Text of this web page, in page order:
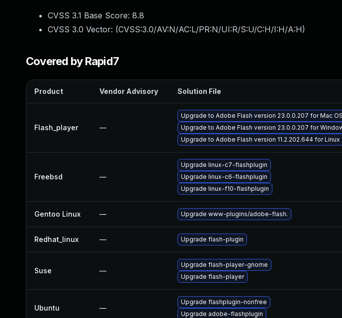
CVSS 3.1 Base Score: 8.8
CVSS 3.0 Vector: (CVSS:3.0/AV:N/AC:L/PR:N/UI:R/S:U/C:H/I:H/A:H)
Covered by Rapid7
Product Vendor Advisory Solution File
Flash_player —
Upgrade to Adobe Flash version 23.0.0.207 for Mac
Upgrade to Adobe Flash version 23.0.0.207 for
Upgrade to Adobe Flash version 11.2.202.644 for Linux
Freebsd —
Upgrade linux-c7-flashplugin
Upgrade linux-c6-flashplugin
Upgrade linux-f10-flashplugin
Gentoo Linux — Upgrade www-plugins/adobe-flash.
Redhat_linux — Upgrade flash-plugin
Suse —
Upgrade flash-player-gnome
Upgrade flash-player
Ubuntu —
Upgrade flashplugin-nonfree
Upgrade adobe-flashplugin